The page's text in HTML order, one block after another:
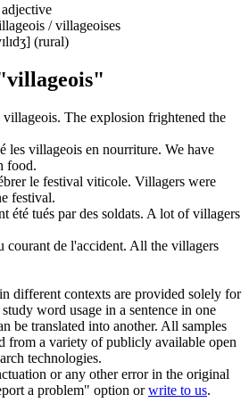
adjective
/ villageoises
(rural)
villageois. The explosion frightened the
les villageois en nourriture. We have
food.
le festival viticole. Villagers were
festival.
été tués par des soldats. A lot ofvillagers
courant de l'accident. All the villagers
different contexts are provided solely for
word usage in a sentence in one
be translated into another. All samples
from a variety of publicly available open
technologies.
or any other error in the original
a problem" option orwrite to us.